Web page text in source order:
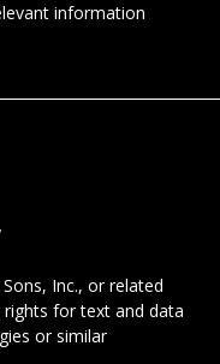
information
Inc., or related
rights for text and data
or similar